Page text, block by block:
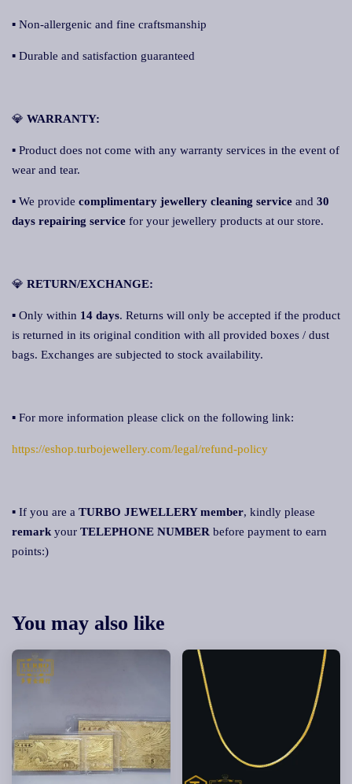
▪ Non-allergenic and fine craftsmanship
▪ Durable and satisfaction guaranteed
💎 WARRANTY:
▪ Product does not come with any warranty services in the event of
wear and tear.
▪ We provide complimentary jewellery cleaning service and 30
days repairing service for your jewellery products at our store.
💎 RETURN/EXCHANGE:
▪ Only within 14 days. Returns will only be accepted if the product
is returned in its original condition with all provided boxes / dust
bags. Exchanges are subjected to stock availability.
▪ For more information please click on the following link:
https://eshop.turbojewellery.com/legal/refund-policy
▪ If you are a TURBO JEWELLERY member, kindly please
remark your TELEPHONE NUMBER before payment to earn
points:)
You may also like